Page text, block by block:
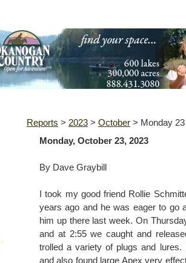
Reports > 2023 > October > Monday 23
Monday, October 23, 2023
By Dave Graybill
I took my good friend Rollie
years ago and he was eager to go
him up there last week. On
and at 2:55 we caught and
trolled a variety of plugs and
and also found large Apex very